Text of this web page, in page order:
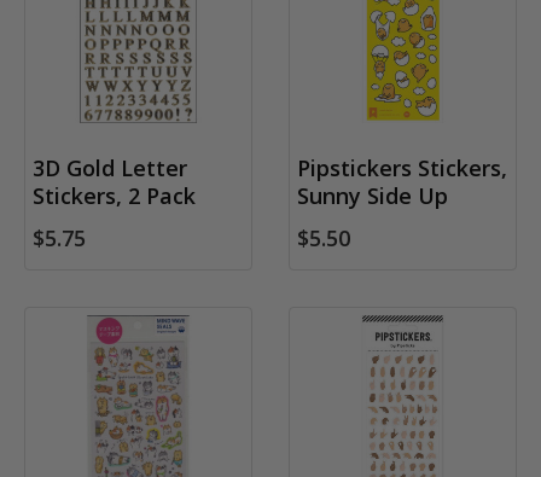
3D Gold Letter
Stickers, 2 Pack
$5.75
Pipstickers Stickers,
Sunny Side Up
$5.50